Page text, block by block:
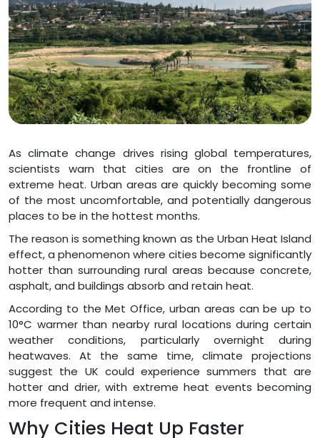
As climate change drives rising global temperatures,
scientists warn that cities are on the frontline of
extreme heat. Urban areas are quickly becoming some
of the most uncomfortable, and potentially dangerous
places to be in the hottest months.
The reason is something known as the Urban Heat Island
effect, a phenomenon where cities become significantly
hotter than surrounding rural areas because concrete,
asphalt, and buildings absorb and retain heat.
According to the Met Office, urban areas can be up to
10°C warmer than nearby rural locations during certain
weather conditions, particularly overnight during
heatwaves. At the same time, climate projections
suggest the UK could experience summers that are
hotter and drier, with extreme heat events becoming
more frequent and intense.
Why Cities Heat Up Faster